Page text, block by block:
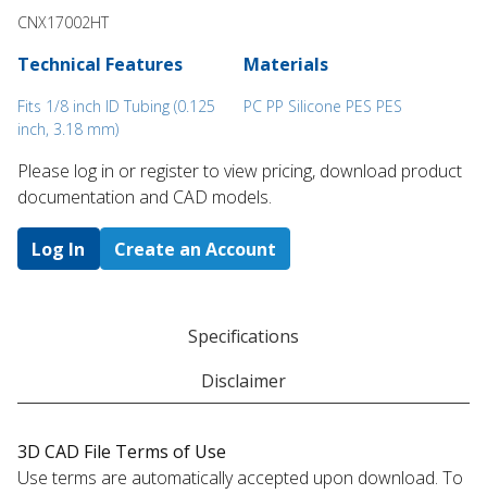
CNX17002HT
Technical Features
Fits 1/8 inch ID Tubing (0.125
inch, 3.18 mm)
Materials
PC PP Silicone PES PES
Please log in or register to ​view pricing, download product
documentation and CAD models.
Log In Create an Account
Specifications
Disclaimer
3D CAD File Terms of Use
Use terms are automatically accepted upon download. To